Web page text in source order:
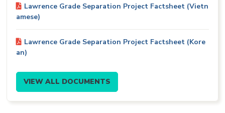
Lawrence Grade Separation Project Factsheet (Vietn
amese)
Lawrence Grade Separation Project Factsheet (Kore
an)
VIEW ALL DOCUMENTS